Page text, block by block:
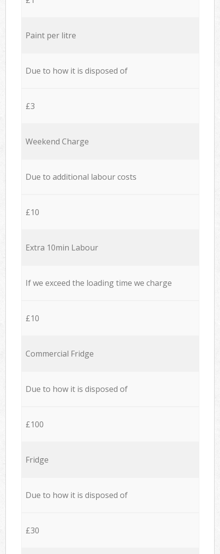
Paint per litre
Due to how it is disposed of
£3
Weekend Charge
Due to additional labour costs
£10
Extra 10min Labour
If we exceed the loading time we charge
£10
Commercial Fridge
Due to how it is disposed of
£100
Fridge
Due to how it is disposed of
£30